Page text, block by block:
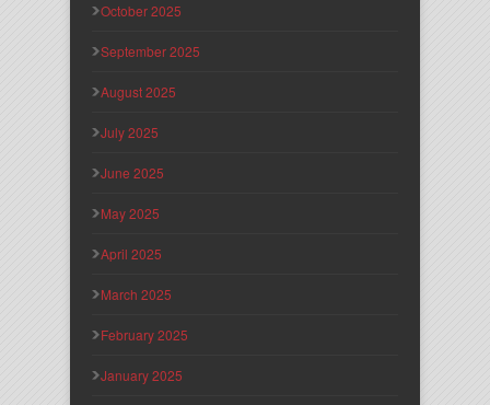
October 2025
September 2025
August 2025
July 2025
June 2025
May 2025
April 2025
March 2025
February 2025
January 2025